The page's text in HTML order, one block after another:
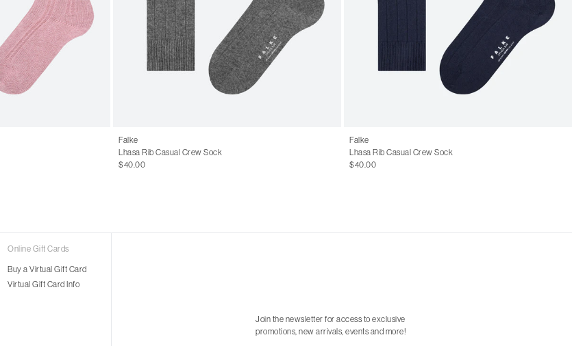
Falke
Lhasa Rib Casual Crew Sock
$40.00
Falke
Lhasa Rib Casual Crew Sock
$40.00
Online Gift Cards
Buy a Virtual Gift Card
Virtual Gift Card Info
Join the newsletter for access to exclusive
promotions, new arrivals, events and more!